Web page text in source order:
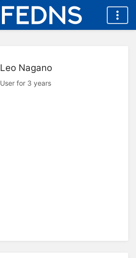
Leo Nagano
User for 3 years